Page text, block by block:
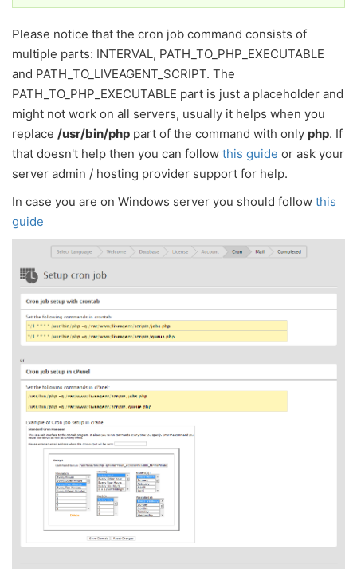
Please notice that the cron job command consists of
multiple parts: INTERVAL, PATH_TO_PHP_EXECUTABLE
and PATH_TO_LIVEAGENT_SCRIPT. The
PATH_TO_PHP_EXECUTABLE part is just a placeholder and
might not work on all servers, usually it helps when you
replace /usr/bin/php part of the command with only php. If
that doesn't help then you can follow this guide or ask your
server admin / hosting provider support for help.
In case you are on Windows server you should follow this
guide